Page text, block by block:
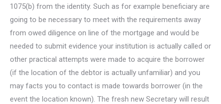
1075(b) from the identity. Such as for example beneficiary are
going to be necessary to meet with the requirements away
from owed diligence on line of the mortgage and would be
needed to submit evidence your institution is actually called or
other practical attempts were made to acquire the borrower
(if the location of the debtor is actually unfamiliar) and you
may facts you to contact is made towards borrower (in the
event the location known). The fresh new Secretary will result